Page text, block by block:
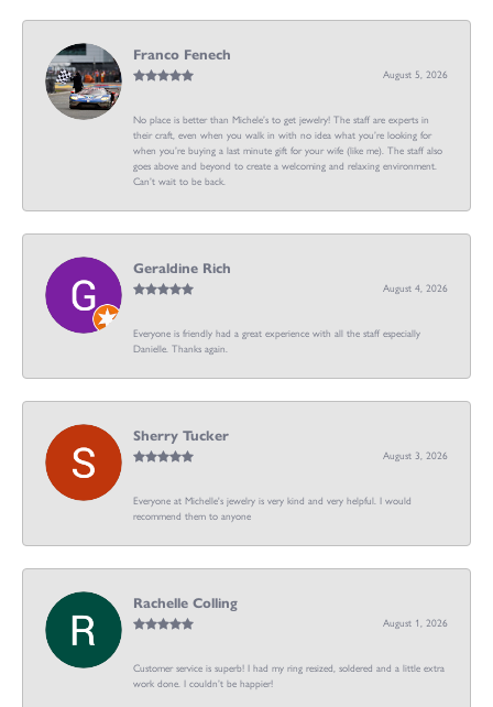
Franco Fenech
August 5, 2026
No place is better than Michele’s to get jewelry! The staff are experts in
their craft, even when you walk in with no idea what you’re looking for
when you’re buying a last minute gift for your wife (like me). The staff also
goes above and beyond to create a welcoming and relaxing environment.
Can’t wait to be back.
Geraldine Rich
August 4, 2026
Everyone is friendly had a great experience with all the staff especially
Danielle. Thanks again.
Sherry Tucker
August 3, 2026
Everyone at Michelle's jewelry is very kind and very helpful. I would
recommend them to anyone
Rachelle Colling
August 1, 2026
Customer service is superb! I had my ring resized, soldered and a little extra
work done. I couldn’t be happier!